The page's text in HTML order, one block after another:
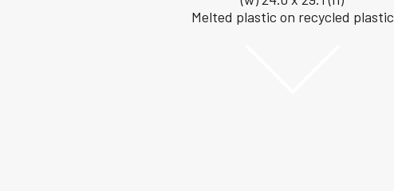
Melted plastic on recycled plastic